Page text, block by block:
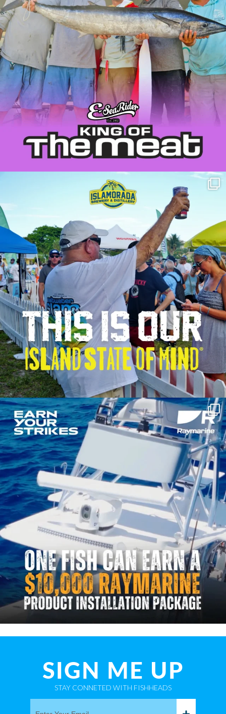
SIGN ME UP
STAY CONNETED WITH FISHHEADS